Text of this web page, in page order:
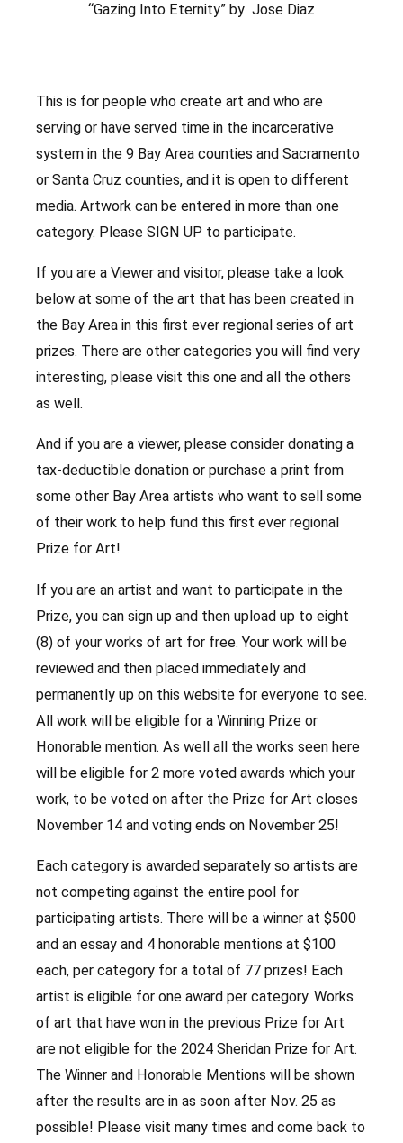
“Gazing Into Eternity” by Jose Diaz
This is for people who create art and who are
serving or have served time in the incarcerative
system in the 9 Bay Area counties and Sacramento
or Santa Cruz counties, and it is open to different
media. Artwork can be entered in more than one
category. Please SIGN UP to participate.
If you are a Viewer and visitor, please take a look
below at some of the art that has been created in
the Bay Area in this first ever regional series of art
prizes. There are other categories you will find very
interesting, please visit this one and all the others
as well.
And if you are a viewer, please consider donating a
tax-deductible donation or purchase a print from
some other Bay Area artists who want to sell some
of their work to help fund this first ever regional
Prize for Art!
If you are an artist and want to participate in the
Prize, you can sign up and then upload up to eight
(8) of your works of art for free. Your work will be
reviewed and then placed immediately and
permanently up on this website for everyone to see.
All work will be eligible for a Winning Prize or
Honorable mention. As well all the works seen here
will be eligible for 2 more voted awards which your
work, to be voted on after the Prize for Art closes
November 14 and voting ends on November 25!
Each category is awarded separately so artists are
not competing against the entire pool for
participating artists. There will be a winner at $500
and an essay and 4 honorable mentions at $100
each, per category for a total of 77 prizes! Each
artist is eligible for one award per category. Works
of art that have won in the previous Prize for Art
are not eligible for the 2024 Sheridan Prize for Art.
The Winner and Honorable Mentions will be shown
after the results are in as soon after Nov. 25 as
possible! Please visit many times and come back to